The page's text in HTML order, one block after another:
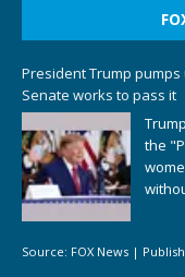
President Trump pumps
Senate works to pass it
the
Source: FOX News |